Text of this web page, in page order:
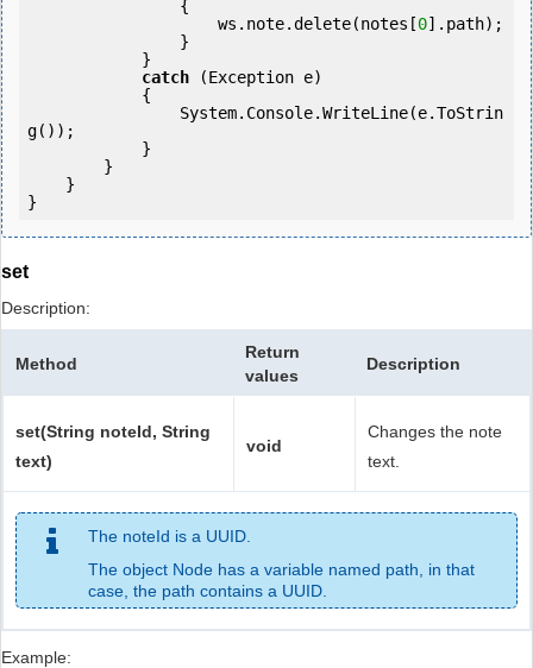
                    ws.note.delete(notes[
0].path);
catch (Exception e)
g());
set
Description:
Method
Return
values
Description
set(String noteId, String
text)
void
Changes the note
text.
The noteId is a UUID.
The object Node has a variable named path, in that
case, the path contains a UUID.
Example: